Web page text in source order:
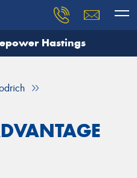
Hastings
and our team will